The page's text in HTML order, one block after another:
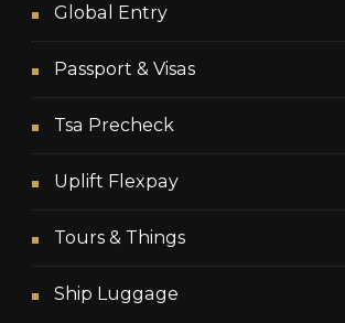
Global Entry
Passport & Visas
Tsa Precheck
Uplift Flexpay
Tours & Things
Ship Luggage